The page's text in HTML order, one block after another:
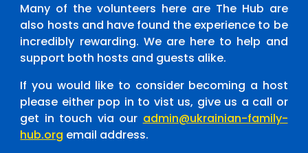
Many of the volunteers here are The Hub are
also hosts and have found the experience to be
incredibly rewarding. We are here to help and
support both hosts and guests alike.
If you would like to consider becoming a host
please either pop in to vist us, give us a call or
get in touch via our admin@ukrainian-family-
hub.org email address.